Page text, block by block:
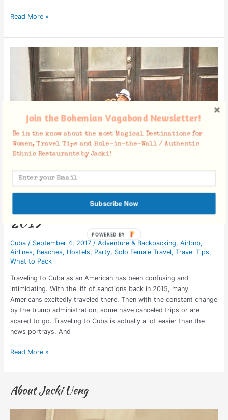
Read More »
Americans Traveling to Cuba in
2019
Cuba/ September 4, 2017 / Adventure & Backpacking, Airbnb,
Airlines, Beaches, Hostels, Party, Solo Female Travel, Travel Tips,
What to Pack
Traveling to Cuba as an American has been confusing and
intimidating. With the lift of sanctions back in 2015, many
Americans excitedly traveled there. Then with the constant change
by the trump administration, some have canceled trips or are
scared to go. Traveling to Cuba is actually a lot easier than the
news portrays. And
Americans
Traveling
Read More »
About Jacki Ueng
Join the Bohemian Vagabond Newsletter!
Be in the know about the most Magical Destinations for
Women, Travel Tips and Hole-in-the-Wall / Authentic
Ethnic Restaurants by Jacki!
Subscribe Now